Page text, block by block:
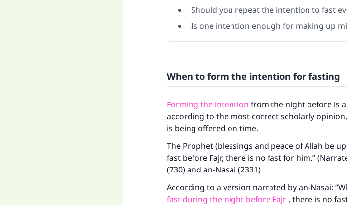
Should you repeat the intention to fast
Is one intention enough for making up
When to form the intention for fasting
Forming the intention from the night before is
according to the most correct scholarly
is being offered on time.
The Prophet (blessings and peace of Allah be
fast before Fajr, there is no fast for him.”
(730) and an-Nasai (2331)
According to a version narrated by an-Nasai:
fast during the night before Fajr , there is no